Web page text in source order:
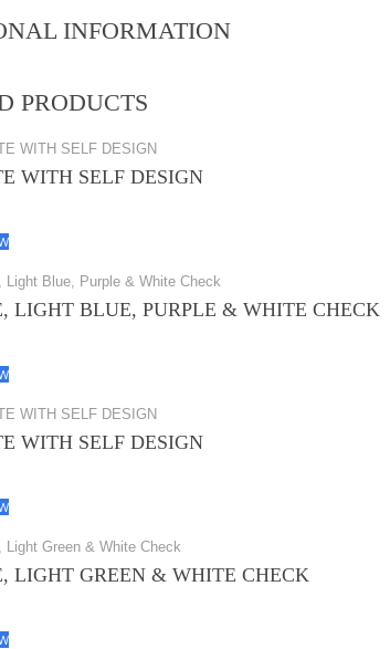
INFORMATION
PRODUCTS
WITH SELF DESIGN
LIGHT BLUE, PURPLE & WHITE CHECK
WITH SELF DESIGN
LIGHT GREEN & WHITE CHECK